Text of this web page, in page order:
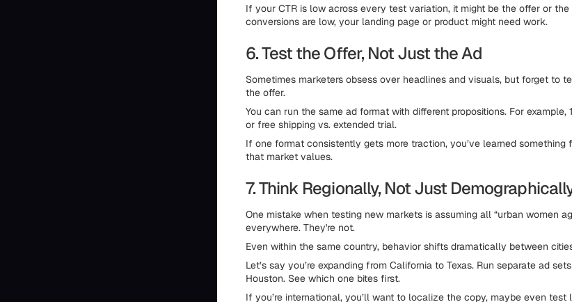
If your CTR is low across every test variation, it might be the offer or the
conversions are low, your landing page or product might need work.
6. Test the Offer, Not Just the Ad
Sometimes marketers obsess over headlines and visuals, but forget to
the offer.
You can run the same ad format with different propositions. For example,
or free shipping vs. extended trial.
If one format consistently gets more traction, you’ve learned
that market values.
7. Think Regionally, Not Just
One mistake when testing new markets is assuming all “urban women
everywhere. They're not.
Even within the same country, behavior shifts dramatically between
Let’s say you’re expanding from California to Texas. Run separate ad
Houston. See which one bites first.
If you’re international, you’ll want to localize the copy, maybe even test